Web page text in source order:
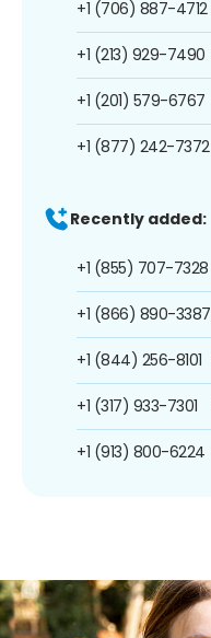
+1 (706) 887-4712
+1 (213) 929-7490
+1 (201) 579-6767
+1 (877) 242-7372
Recently added:
+1 (855) 707-7328
+1 (866) 890-3387
+1 (844) 256-8101
+1 (317) 933-7301
+1 (913) 800-6224